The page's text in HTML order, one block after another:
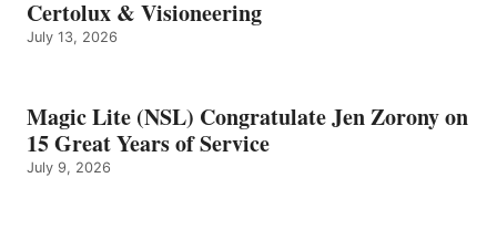
Certolux & Visioneering
July 13, 2026
Magic Lite (NSL) Congratulate Jen Zorony on
15 Great Years of Service
July 9, 2026